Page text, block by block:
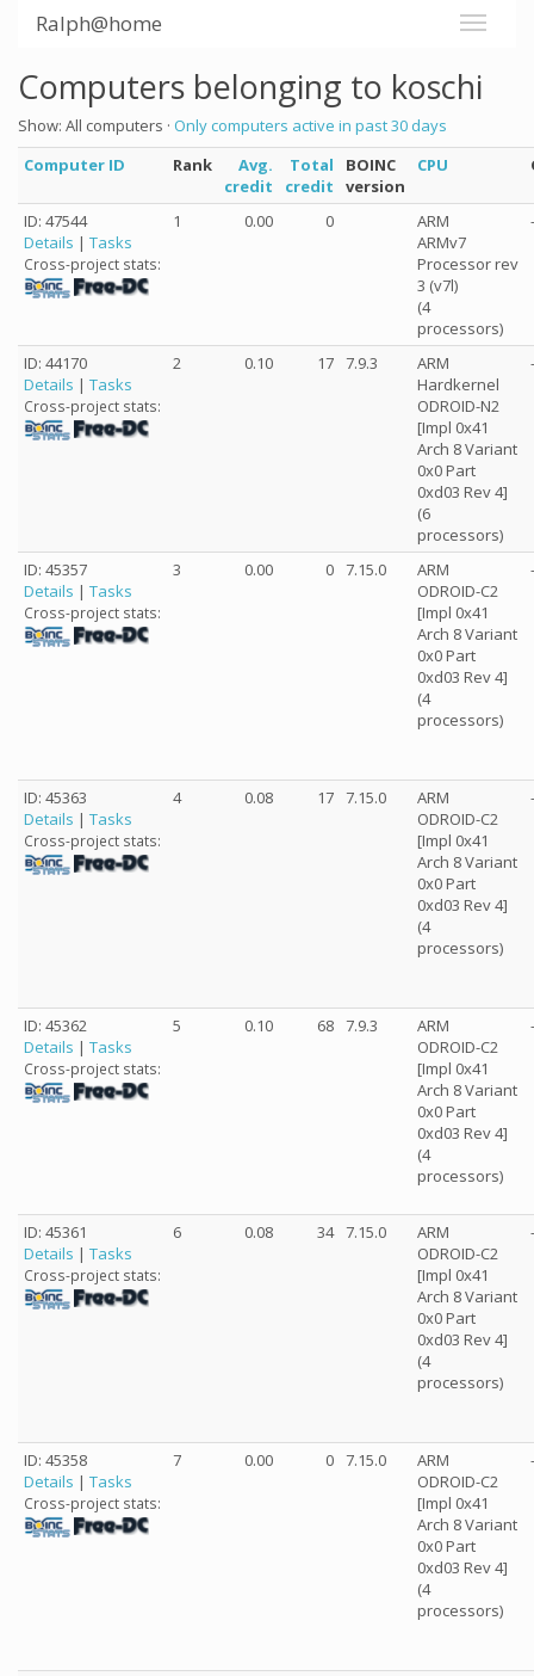
Ralph@home
Computers belonging to koschi
Show: All computers · Only computers active in past 30 days
Computer ID
Rank
Avg.
credit
Total
credit
BOINC
version
CPU
ID: 47544
Details | Tasks
Cross-project stats:
1 0.00 0
ARM
ARMv7
Processor rev
3 (v7l)
(4
processors)
ID: 44170
Details | Tasks
Cross-project stats:
2 0.10 17 7.9.3
ARM
Hardkernel
ODROID-N2
[Impl 0x41
Arch 8 Variant
0x0 Part
0xd03 Rev 4]
(6
processors)
ID: 45357
Details | Tasks
Cross-project stats:
3 0.00 0 7.15.0
ARM
ODROID-C2
[Impl 0x41
Arch 8 Variant
0x0 Part
0xd03 Rev 4]
(4
processors)
ID: 45363
Details | Tasks
Cross-project stats:
4 0.08 17 7.15.0
ARM
ODROID-C2
[Impl 0x41
Arch 8 Variant
0x0 Part
0xd03 Rev 4]
(4
processors)
ID: 45362
Details | Tasks
Cross-project stats:
5 0.10 68 7.9.3
ARM
ODROID-C2
[Impl 0x41
Arch 8 Variant
0x0 Part
0xd03 Rev 4]
(4
processors)
ID: 45361
Details | Tasks
Cross-project stats:
6 0.08 34 7.15.0
ARM
ODROID-C2
[Impl 0x41
Arch 8 Variant
0x0 Part
0xd03 Rev 4]
(4
processors)
ID: 45358
Details | Tasks
Cross-project stats:
7 0.00 0 7.15.0
ARM
ODROID-C2
[Impl 0x41
Arch 8 Variant
0x0 Part
0xd03 Rev 4]
(4
processors)